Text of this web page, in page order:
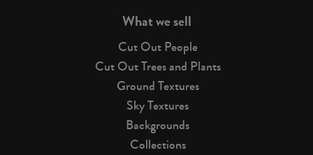
What we sell
Cut Out People
Cut Out Trees and Plants
Ground Textures
Sky Textures
Backgrounds
Collections